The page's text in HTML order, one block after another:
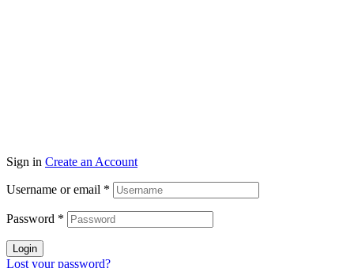
Sign in Create an Account
Username or email *
Password *
Login
Lost your password?